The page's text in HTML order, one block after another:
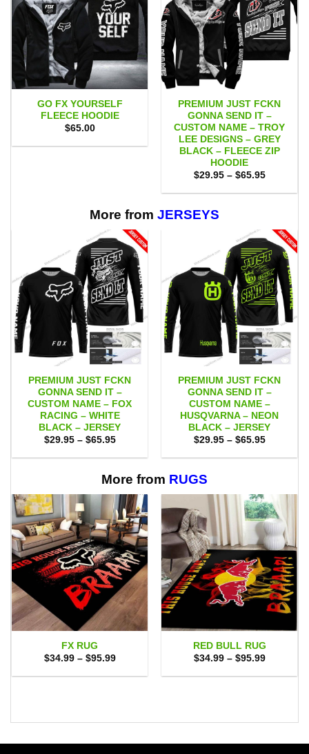
GO FX YOURSELF
FLEECE HOODIE
$65.00
PREMIUM JUST FCKN
GONNA SEND IT –
CUSTOM NAME – TROY
LEE DESIGNS – GREY
BLACK – FLEECE ZIP
HOODIE
$29.95 – $65.95Price
$29.95
More from JERSEYS
PREMIUM JUST FCKN
GONNA SEND IT –
CUSTOM NAME – FOX
RACING – WHITE
BLACK – JERSEY
$29.95 – $65.95Price
$29.95
$65.95
PREMIUM JUST FCKN
GONNA SEND IT –
CUSTOM NAME –
HUSQVARNA – NEON
BLACK – JERSEY
$29.95 – $65.95Price
$29.95
More from RUGS
FX RUG
$34.99 – $95.99Price
$34.99
RED BULL RUG
$34.99 – $95.99Price
$34.99